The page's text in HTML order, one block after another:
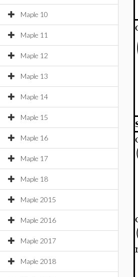
Maple 10
Maple 11
Maple 12
Maple 13
Maple 14
Maple 15
Maple 16
Maple 17
Maple 18
Maple 2015
Maple 2016
Maple 2017
Maple 2018